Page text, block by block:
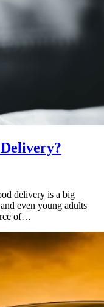
delivery is a big
even young adults
of…